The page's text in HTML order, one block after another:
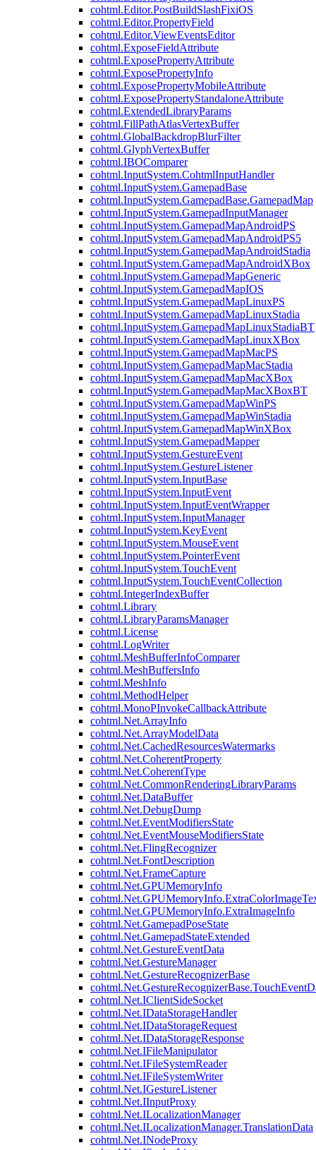
cohtml.Editor.PostBuildSlashFixiOS
cohtml.Editor.PropertyField
cohtml.Editor.ViewEventsEditor
cohtml.ExposeFieldAttribute
cohtml.ExposePropertyAttribute
cohtml.ExposePropertyInfo
cohtml.ExposePropertyMobileAttribute
cohtml.ExposePropertyStandaloneAttribute
cohtml.ExtendedLibraryParams
cohtml.FillPathAtlasVertexBuffer
cohtml.GlobalBackdropBlurFilter
cohtml.GlyphVertexBuffer
cohtml.IBOComparer
cohtml.InputSystem.CohtmlInputHandler
cohtml.InputSystem.GamepadBase
cohtml.InputSystem.GamepadBase.GamepadMap
cohtml.InputSystem.GamepadInputManager
cohtml.InputSystem.GamepadMapAndroidPS
cohtml.InputSystem.GamepadMapAndroidPS5
cohtml.InputSystem.GamepadMapAndroidStadia
cohtml.InputSystem.GamepadMapAndroidXBox
cohtml.InputSystem.GamepadMapGeneric
cohtml.InputSystem.GamepadMapIOS
cohtml.InputSystem.GamepadMapLinuxPS
cohtml.InputSystem.GamepadMapLinuxStadia
cohtml.InputSystem.GamepadMapLinuxStadiaBT
cohtml.InputSystem.GamepadMapLinuxXBox
cohtml.InputSystem.GamepadMapMacPS
cohtml.InputSystem.GamepadMapMacStadia
cohtml.InputSystem.GamepadMapMacXBox
cohtml.InputSystem.GamepadMapMacXBoxBT
cohtml.InputSystem.GamepadMapWinPS
cohtml.InputSystem.GamepadMapWinStadia
cohtml.InputSystem.GamepadMapWinXBox
cohtml.InputSystem.GamepadMapper
cohtml.InputSystem.GestureEvent
cohtml.InputSystem.GestureListener
cohtml.InputSystem.InputBase
cohtml.InputSystem.InputEvent
cohtml.InputSystem.InputEventWrapper
cohtml.InputSystem.InputManager
cohtml.InputSystem.KeyEvent
cohtml.InputSystem.MouseEvent
cohtml.InputSystem.PointerEvent
cohtml.InputSystem.TouchEvent
cohtml.InputSystem.TouchEventCollection
cohtml.IntegerIndexBuffer
cohtml.Library
cohtml.LibraryParamsManager
cohtml.License
cohtml.LogWriter
cohtml.MeshBufferInfoComparer
cohtml.MeshBuffersInfo
cohtml.MeshInfo
cohtml.MethodHelper
cohtml.MonoPInvokeCallbackAttribute
cohtml.Net.ArrayInfo
cohtml.Net.ArrayModelData
cohtml.Net.CachedResourcesWatermarks
cohtml.Net.CoherentProperty
cohtml.Net.CoherentType
cohtml.Net.CommonRenderingLibraryParams
cohtml.Net.DataBuffer
cohtml.Net.DebugDump
cohtml.Net.EventModifiersState
cohtml.Net.EventMouseModifiersState
cohtml.Net.FlingRecognizer
cohtml.Net.FontDescription
cohtml.Net.FrameCapture
cohtml.Net.GPUMemoryInfo
cohtml.Net.GPUMemoryInfo.ExtraImageInfo
cohtml.Net.GamepadPoseState
cohtml.Net.GamepadStateExtended
cohtml.Net.GestureEventData
cohtml.Net.GestureManager
cohtml.Net.GestureRecognizerBase
cohtml.Net.IClientSideSocket
cohtml.Net.IDataStorageHandler
cohtml.Net.IDataStorageRequest
cohtml.Net.IDataStorageResponse
cohtml.Net.IFileManipulator
cohtml.Net.IFileSystemReader
cohtml.Net.IFileSystemWriter
cohtml.Net.IGestureListener
cohtml.Net.IInputProxy
cohtml.Net.ILocalizationManager
cohtml.Net.ILocalizationManager.TranslationData
cohtml.Net.INodeProxy